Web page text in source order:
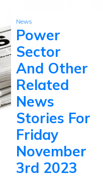
News
Power
Sector
And Other
Related
News
Stories For
Friday
November
3rd 2023